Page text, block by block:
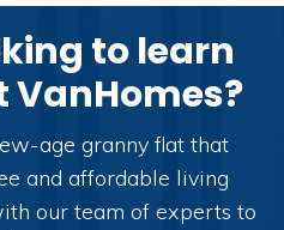
to learn
age granny flat that
and affordable living
our team of experts to